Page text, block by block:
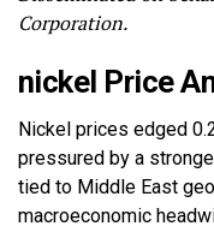
Corporation.
nickel Price
Nickel prices edged
pressured by a
tied to Middle East
macroeconomic